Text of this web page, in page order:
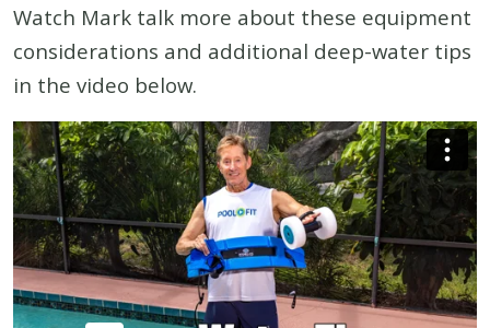
Watch Mark talk more about these equipment
considerations and additional deep-water tips
in the video below.